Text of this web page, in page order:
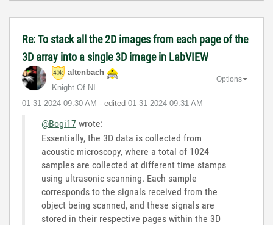
Re: To stack all the 2D images from each page of the
3D array into a single 3D image in LabVIEW
altenbach
Knight Of NI
‎01-31-2024 09:30 AM - edited ‎01-31-2024 09:31 AM
Options
@Bogi17 wrote:
Essentially, the 3D data is collected from
acoustic microscopy, where a total of 1024
samples are collected at different time stamps
using ultrasonic scanning. Each sample
corresponds to the signals received from the
object being scanned, and these signals are
stored in their respective pages within the 3D